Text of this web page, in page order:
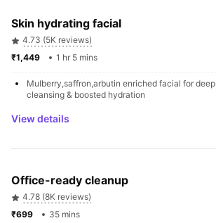
Skin hydrating facial
4.73 (5K reviews)
1 hr 5 mins
Mulberry,saffron,arbutin enriched facial for deep
cleansing & boosted hydration
View details
Office-ready cleanup
4.78 (8K reviews)
35 mins